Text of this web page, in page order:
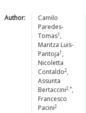
Author:
Camilo
Paredes-
Tomas1 ,
Maritza Luis-
Pantoja1 ,
Nicoletta
Contaldo2,
Assunta
Bertaccini2,*,
Francesco
Pacini2